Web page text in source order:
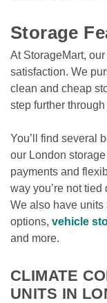
Storage
At StorageMart,
satisfaction. We
clean and cheap
step further
You’ll find several
our London
payments and
way you’re not
We also have units
options, vehicle
and more.
CLIMATE
UNITS IN